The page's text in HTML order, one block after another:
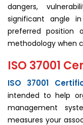
dangers,
significant angle
preferred position
methodology when
ISO 37001
ISO 37001
intended to help
man­agement
measures your